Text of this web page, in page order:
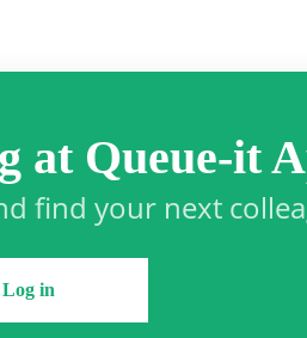
at Queue-it
find your next
Log in